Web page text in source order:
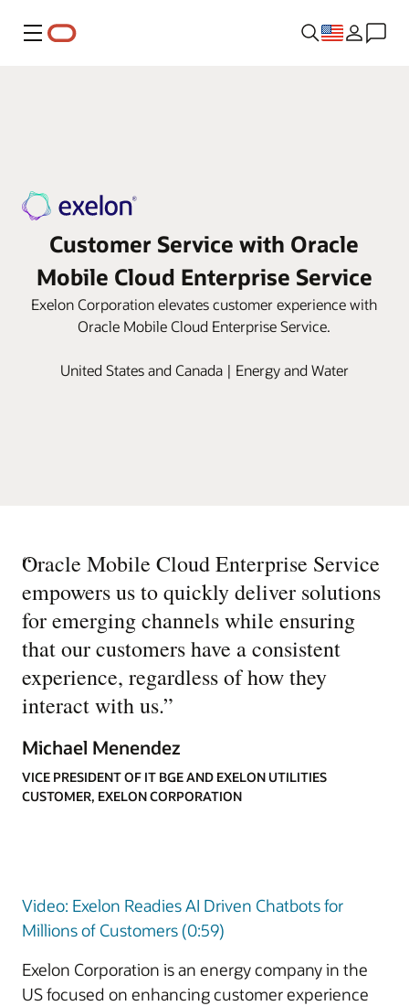
Menu
Customer Service with Oracle
Mobile Cloud Enterprise Service
Exelon Corporation elevates customer experience with
Oracle Mobile Cloud Enterprise Service.
United States and Canada | Energy and Water
“
Oracle Mobile Cloud Enterprise Service
empowers us to quickly deliver solutions
for emerging channels while ensuring
that our customers have a consistent
experience, regardless of how they
interact with us.”
Michael Menendez
VICE PRESIDENT OF IT BGE AND EXELON UTILITIES
CUSTOMER, EXELON CORPORATION
Video: Exelon Readies AI Driven Chatbots for
Millions of Customers (0:59)
Exelon Corporation is an energy company in the
US focused on enhancing customer experience